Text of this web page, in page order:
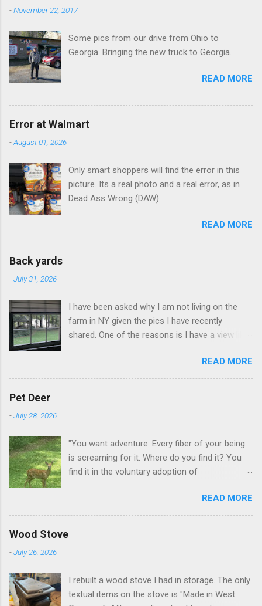
n
s
-November 22, 2017
Some pics from our drive from Ohio to
Georgia. Bringing the new truck to Georgia.
READ MORE
Error at Walmart
-August 01, 2026
Only smart shoppers will find the error in this
picture. Its a real photo and a real error, as in
Dead Ass Wrong (DAW).
READ MORE
Back yards
-July 31, 2026
I have been asked why I am not living on the
farm in NY given the pics I have recently
shared. One of the reasons is I have a view like
READ MORE
Pet Deer
-July 28, 2026
"You want adventure. Every fiber of your being
is screaming for it. Where do you find it? You
find it in the voluntary adoption of
additional context to add is that the priorities
for responsibility start with and for yourself.
neighborhood are feeding them. I am
questioning whether it is right or wrong. It is not
READ MORE
Wood Stove
-July 26, 2026
I rebuilt a wood stove I had in storage. The only
textual items on the stove is "Made in West